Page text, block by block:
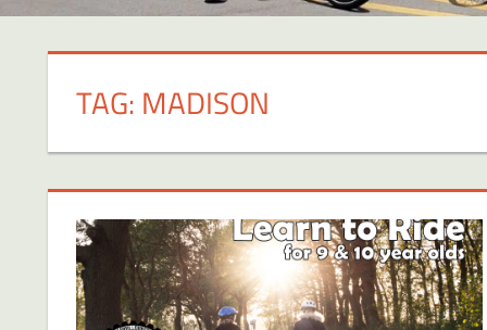
TAG: MADISON